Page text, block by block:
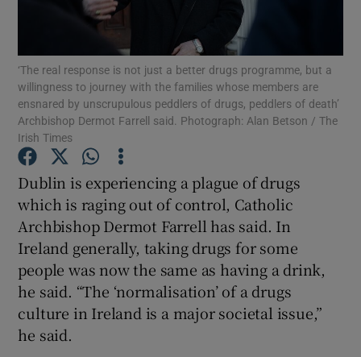
Show Podcasts sub sections
Show Gaeilge sub sections
Show History sub sections
‘The real response is not just a better drugs programme, but a
willingness to journey with the families whose members are
ensnared by unscrupulous peddlers of drugs, peddlers of death’
Archbishop Dermot Farrell said. Photograph: Alan Betson / The
Irish Times
Dublin is experiencing a plague of drugs
which is raging out of control, Catholic
Archbishop Dermot Farrell has said. In
Ireland generally, taking drugs for some
people was now the same as having a drink,
he said. “The ‘normalisation’ of a drugs
culture in Ireland is a major societal issue,”
he said.